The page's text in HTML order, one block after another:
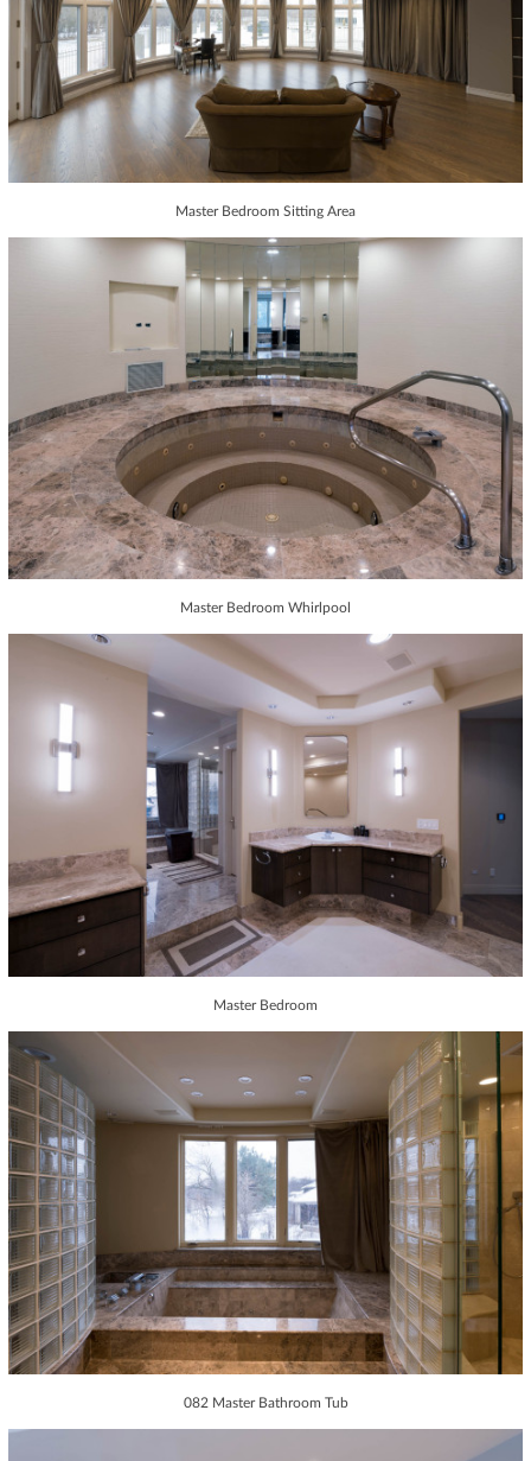
Master Bedroom Sitting Area
Master Bedroom Whirlpool
Master Bedroom
082 Master Bathroom Tub